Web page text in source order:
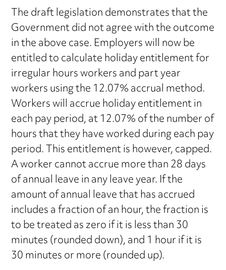
The draft legislation demonstrates that the
Government did not agree with the outcome
in the above case. Employers will now be
entitled to calculate holiday entitlement for
irregular hours workers and part year
workers using the 12.07% accrual method.
Workers will accrue holiday entitlement in
each pay period, at 12.07% of the number of
hours that they have worked during each pay
period. This entitlement is however, capped.
A worker cannot accrue more than 28 days
of annual leave in any leave year. If the
amount of annual leave that has accrued
includes a fraction of an hour, the fraction is
to be treated as zero if it is less than 30
minutes (rounded down), and 1 hour if it is
30 minutes or more (rounded up).